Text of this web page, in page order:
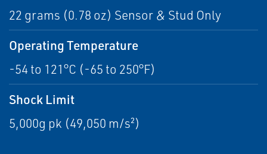
22 grams (0.78 oz) Sensor & Stud Only
Operating Temperature
-54 to 121°C (-65 to 250°F)
Shock Limit
5,000g pk (49,050 m/s²)